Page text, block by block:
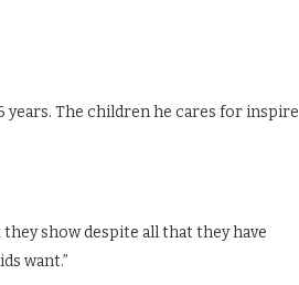
The children he cares for inspire
show despite all that they have
want.”